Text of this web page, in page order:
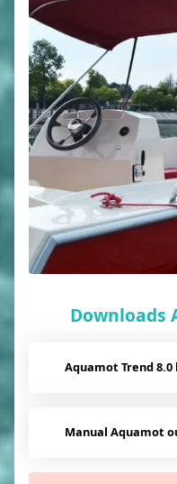
Downloads
Aquamot Trend
Manual Aquamot